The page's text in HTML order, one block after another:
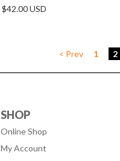
$42.00 USD
< Prev 1 2
SHOP
Online Shop
My Account